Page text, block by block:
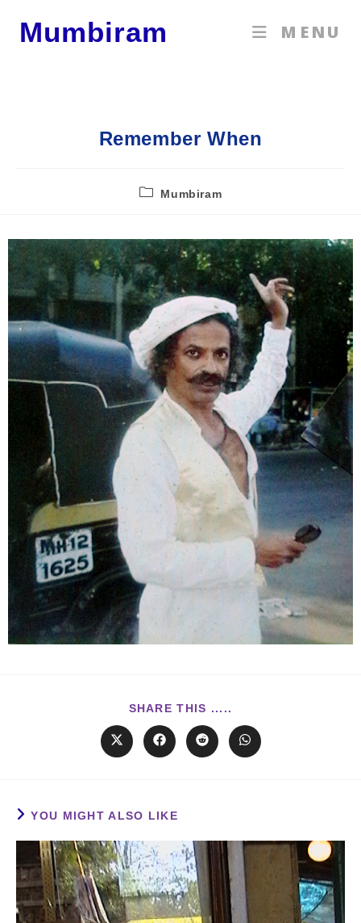
Mumbiram MENU
Remember When
Mumbiram
SHARE THIS .....
YOU MIGHT ALSO LIKE